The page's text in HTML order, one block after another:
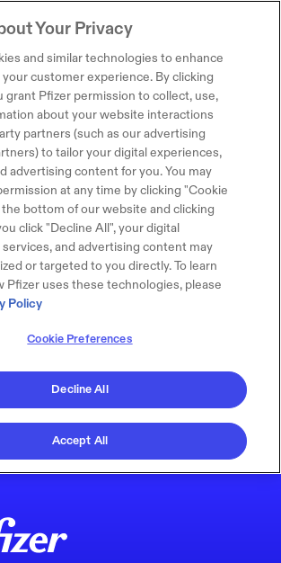
Your Privacy
and similar technologies to enhance
customer experience. By clicking
grant Pfizer permission to collect, use,
about your website interactions
partners (such as our advertising
to tailor your digital experiences,
advertising content for you. You may
at any time by clicking "Cookie
bottom of our website and clicking
click "Decline All", your digital
and advertising content may
or targeted to you directly. To learn
Pfizer uses these technologies, please
Policy
Cookie Preferences
Decline All
Accept All